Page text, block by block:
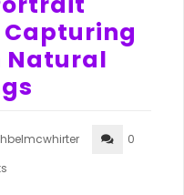
Natural
0